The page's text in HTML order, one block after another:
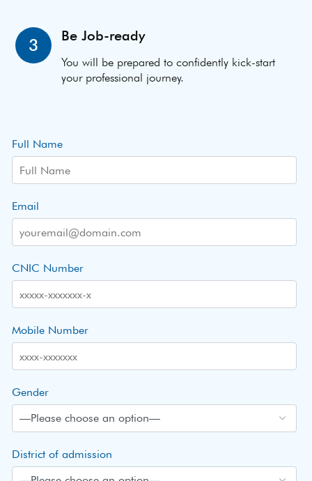
3 Be Job-ready
You will be prepared to confidently kick-start
your professional journey.
Full Name
Email
CNIC Number
Mobile Number
Gender
District of admission